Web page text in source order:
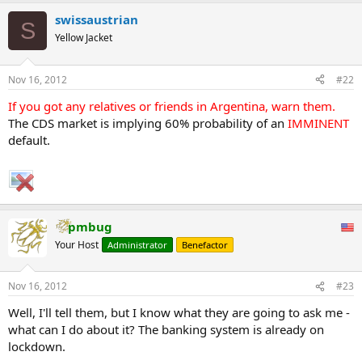
S swissaustrian
Yellow Jacket
Nov 16, 2012 #22
If you got any relatives or friends in Argentina, warn them.
The CDS market is implying 60% probability of an IMMINENT
default.
pmbug
Your Host Administrator Benefactor
Nov 16, 2012 #23
Well, I'll tell them, but I know what they are going to ask me -
what can I do about it? The banking system is already on
lockdown.